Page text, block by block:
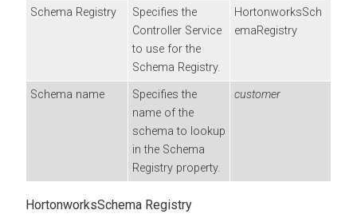
Schema Registry
Specifies the
Controller Service
to use for the
Schema Registry.
HortonworksSch
emaRegistry
Schema name
Specifies the
name of the
schema to lookup
in the Schema
Registry property.
customer
HortonworksSchema Registry